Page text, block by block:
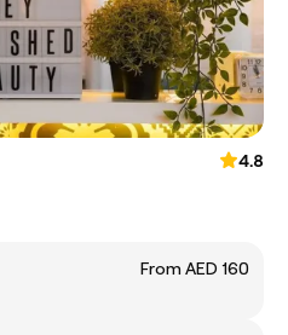
4.8
From AED 160